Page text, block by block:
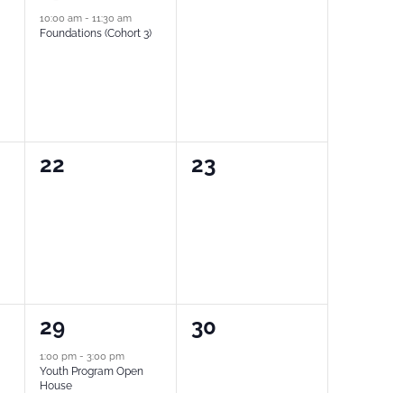
event,
10:00 am-11:30 am
Foundations (Cohort 3)
0
22
0
23
1
event,
29
1:00 pm-3:00 pm
Youth Program Open
House
0
30